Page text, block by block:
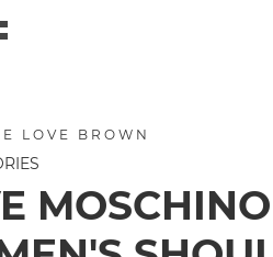
LOVE BROWN
MOSCHINO